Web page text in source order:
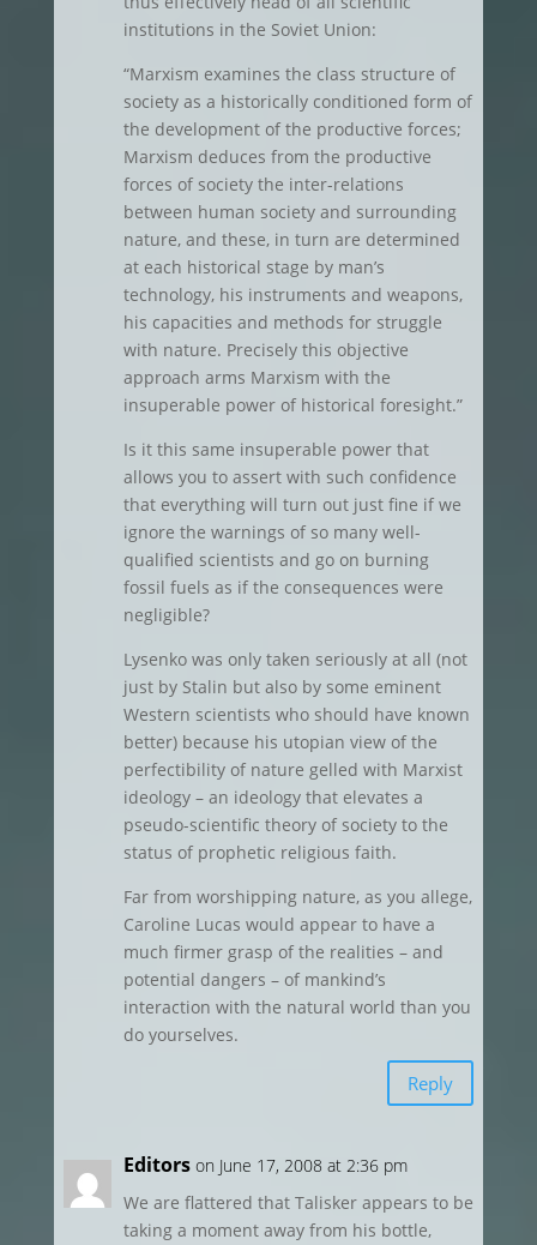
institutions in the Soviet Union:
“Marxism examines the class structure of
society as a historically conditioned form of
the development of the productive forces;
Marxism deduces from the productive
forces of society the inter-relations
between human society and surrounding
nature, and these, in turn are determined
at each historical stage by man’s
technology, his instruments and weapons,
his capacities and methods for struggle
with nature. Precisely this objective
approach arms Marxism with the
insuperable power of historical foresight.”
Is it this same insuperable power that
allows you to assert with such confidence
that everything will turn out just fine if we
ignore the warnings of so many well-
qualified scientists and go on burning
fossil fuels as if the consequences were
negligible?
Lysenko was only taken seriously at all (not
just by Stalin but also by some eminent
Western scientists who should have known
better) because his utopian view of the
perfectibility of nature gelled with Marxist
ideology – an ideology that elevates a
pseudo-scientific theory of society to the
status of prophetic religious faith.
Far from worshipping nature, as you allege,
Caroline Lucas would appear to have a
much firmer grasp of the realities – and
potential dangers – of mankind’s
interaction with the natural world than you
do yourselves.
Reply
Editors on June 17, 2008 at 2:36 pm
We are flattered that Talisker appears to be
taking a moment away from his bottle,